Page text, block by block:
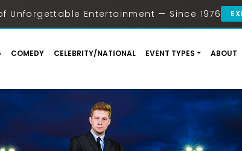
Unforgettable Entertainment — Since 1976
COMEDY CELEBRITY/NATIONAL EVENT TYPES ABOUT